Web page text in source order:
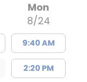
Mon
8/24
9:40 AM
2:20 PM